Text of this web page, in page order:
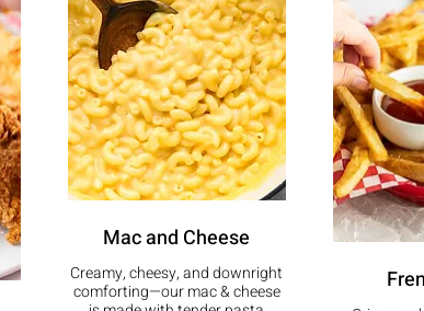
Mac and Cheese
Creamy, cheesy, and downright
comforting—our mac & cheese